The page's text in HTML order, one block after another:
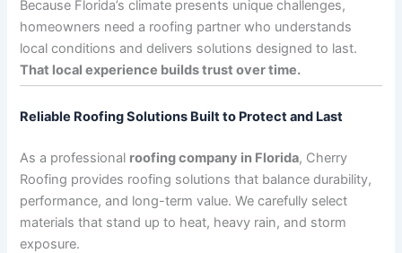
Because Florida’s climate presents unique challenges,
homeowners need a roofing partner who understands
local conditions and delivers solutions designed to last.
That local experience builds trust over time.
Reliable Roofing Solutions Built to Protect and Last
As a professional roofing company in Florida, Cherry
Roofing provides roofing solutions that balance durability,
performance, and long-term value. We carefully select
materials that stand up to heat, heavy rain, and storm
exposure.